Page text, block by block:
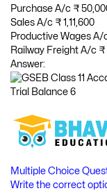
Purchase A/c ₹
Sales A/c ₹ 1,11,600
Productive Wages A/
Railway Freight A/c ₹
Answer:
Multiple Choice
Write the correct